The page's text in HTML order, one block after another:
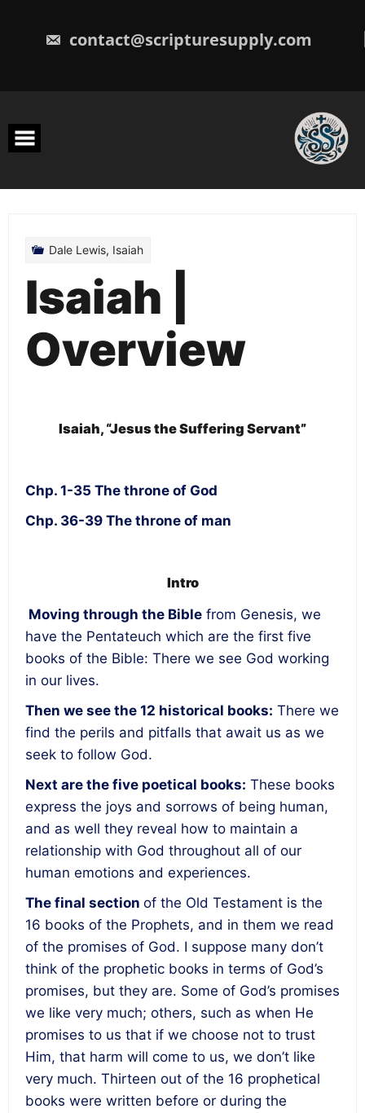
contact@scripturesupply.com
Dale Lewis, Isaiah
Isaiah |
Overview
Isaiah, “Jesus the Suffering Servant”
Chp. 1-35 The throne of God
Chp. 36-39 The throne of man
Intro
Moving through the Bible from Genesis, we
have the Pentateuch which are the first five
books of the Bible: There we see God working
in our lives.
Then we see the 12 historical books: There we
find the perils and pitfalls that await us as we
seek to follow God.
Next are the five poetical books: These books
express the joys and sorrows of being human,
and as well they reveal how to maintain a
relationship with God throughout all of our
human emotions and experiences.
The final section of the Old Testament is the
16 books of the Prophets, and in them we read
of the promises of God. I suppose many don’t
think of the prophetic books in terms of God’s
promises, but they are. Some of God’s promises
we like very much; others, such as when He
promises to us that if we choose not to trust
Him, that harm will come to us, we don’t like
very much. Thirteen out of the 16 prophetical
books were written before or during the